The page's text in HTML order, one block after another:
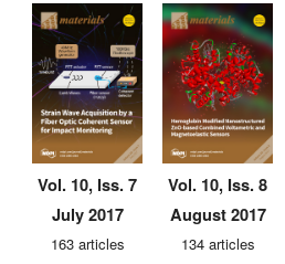
Vol. 10, Iss. 7
July 2017
163 articles
Vol. 10, Iss. 8
August 2017
134 articles